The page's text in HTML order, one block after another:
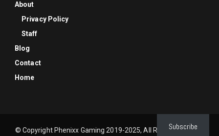
About
Privacy Policy
Staff
Blog
Contact
Home
© Copyright Phenixx Gaming 2019-2025, All Rights Reserved
Subscribe